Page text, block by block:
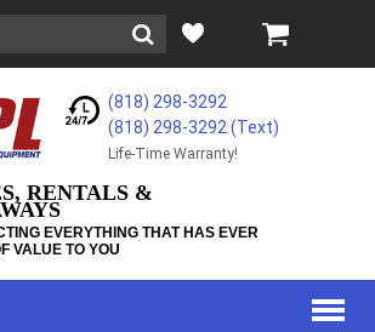
(818) 298-3292
(818) 298-3292‬ (Text)
Life-Time Warranty!
RENTALS &
EVERYTHING THAT HAS EVER
VALUE TO YOU